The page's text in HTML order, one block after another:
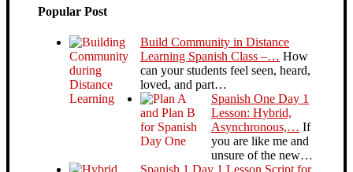
Popular Post
Build Community in Distance
Learning Spanish Class –… How
can your students feel seen, heard,
loved, and part…
Spanish One Day 1
Lesson: Hybrid,
Asynchronous,… If
you are like me and
unsure of the new…